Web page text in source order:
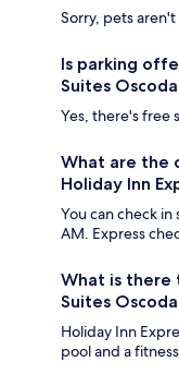
Sorry, pets
Is parking
Suites
Yes, there's free
What are the
Holiday Inn
You can check
AM. Express
What is there
Suites
Holiday Inn
pool and a